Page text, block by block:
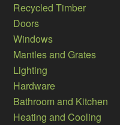
Recycled Timber
Doors
Windows
Mantles and Grates
Lighting
Hardware
Bathroom and Kitchen
Heating and Cooling